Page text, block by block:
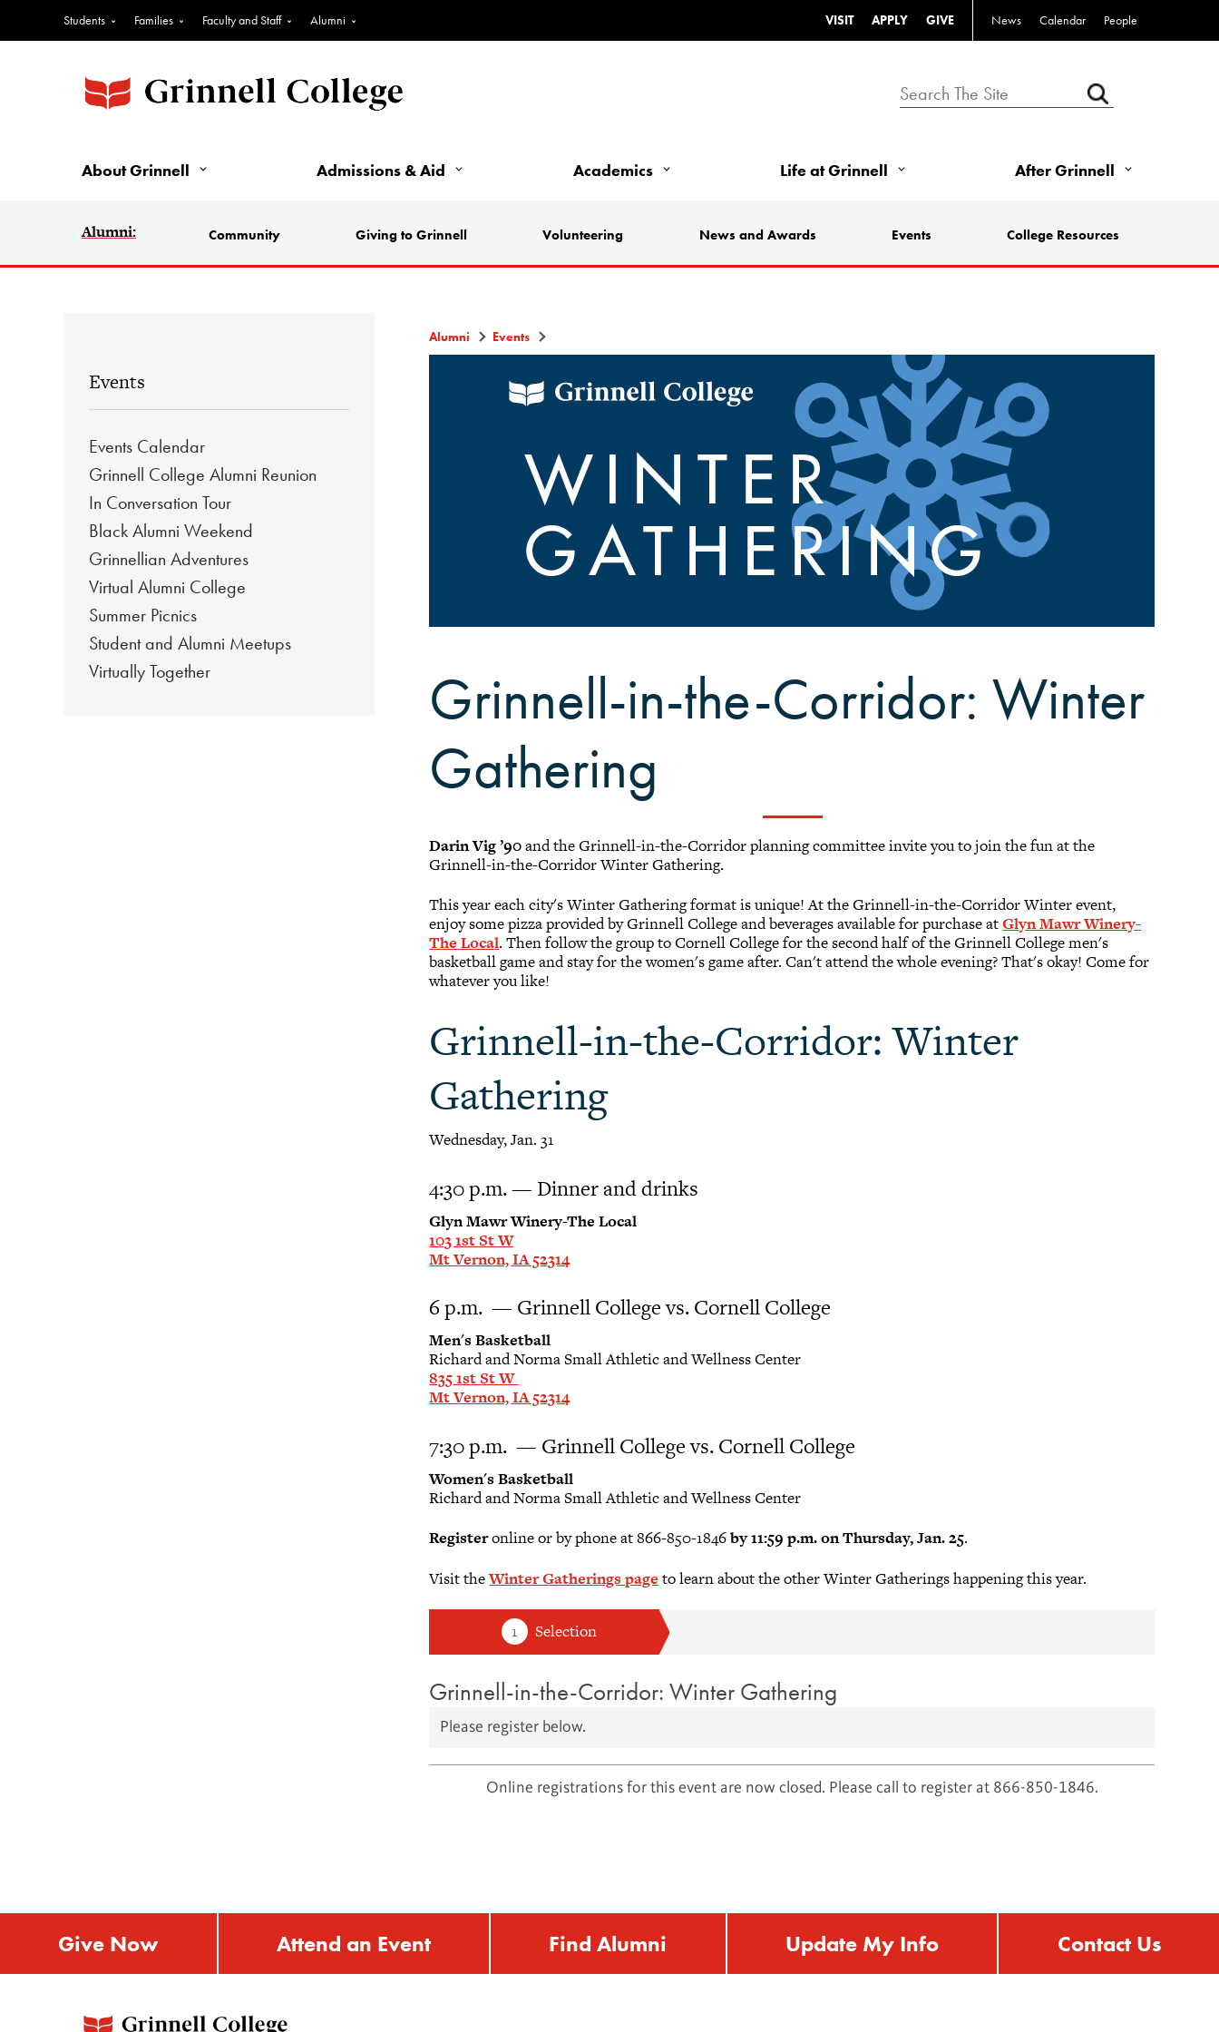
Students Families Faculty and Staff Alumni VISIT APPLY GIVE News Calendar People
About Grinnell Admissions & Aid Academics Life at Grinnell After Grinnell
Alumni: Community Giving to Grinnell Volunteering News and Awards Events College Resources
Events
Events Calendar
Grinnell College Alumni Reunion
In Conversation Tour
Black Alumni Weekend
Grinnellian Adventures
Virtual Alumni College
Summer Picnics
Student and Alumni Meetups
Virtually Together
Alumni Events
Grinnell-in-the-Corridor: Winter
Gathering
Darin Vig ’90and the Grinnell-in-the-Corridor planning committee invite you to join the fun at the
Grinnell-in-the-Corridor Winter Gathering.
This year each city's Winter Gathering format is unique! At the Grinnell-in-the-Corridor Winter event,
enjoy some pizza provided by Grinnell College and beverages available for purchase atGlyn Mawr Winery-
The Local. Then follow the group to Cornell College for the second half of the Grinnell College men's
basketball game and stay for the women's game after. Can't attend the whole evening? That's okay! Come for
whatever you like!
Grinnell-in-the-Corridor: Winter
Gathering
Wednesday, Jan. 31
4:30 p.m. — Dinner and drinks
Glyn Mawr Winery-The Local
103 1st St W
Mt Vernon, IA 52314
6 p.m. — Grinnell College vs. Cornell College
Men's Basketball
Richard and Norma Small Athletic and Wellness Center
835 1st St W
Mt Vernon, IA 52314
7:30 p.m. — Grinnell College vs. Cornell College
Women's Basketball
Richard and Norma Small Athletic and Wellness Center
Registeronline or by phone at 866-850-1846by 11:59 p.m. on Thursday, Jan. 25.
Visit theWinter Gatherings page to learn about the other Winter Gatherings happening this year.
Grinnell-in-the-Corridor: Winter Gathering
Please register below.
Online registrations for this event are now closed. Please call to register at 866-850-1846.
Give Now Attend an Event Find Alumni Update My Info Contact Us